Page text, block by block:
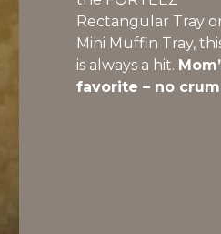
Rectangular Tray
Mini Muffin Tray,
is always a hit.
favorite – no